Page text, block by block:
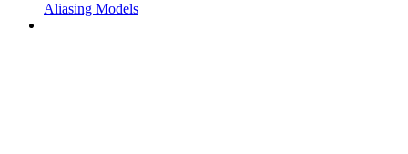
Aliasing Models